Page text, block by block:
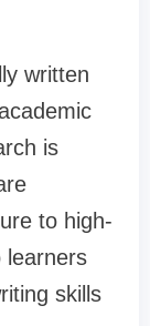
written
is
to high-
learners
skills